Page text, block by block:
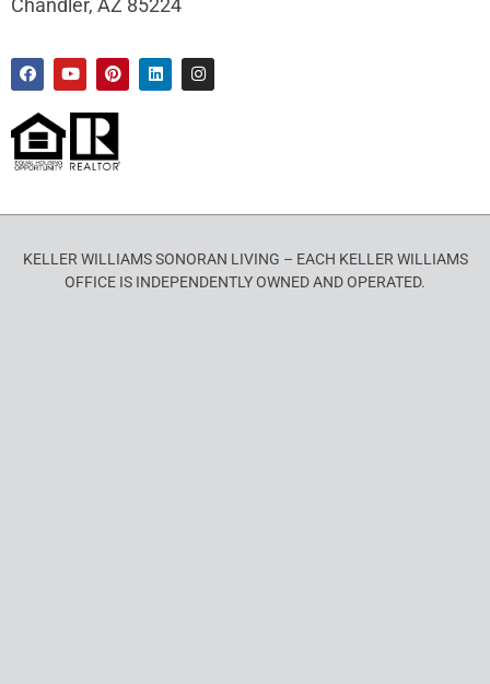
Chandler, AZ 85224
KELLER WILLIAMS SONORAN LIVING – EACH KELLER WILLIAMS
OFFICE IS INDEPENDENTLY OWNED AND OPERATED.